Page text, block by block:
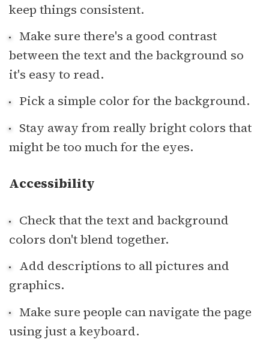
keep things consistent.
Make sure there's a good contrast
between the text and the background so
it's easy to read.
Pick a simple color for the background.
Stay away from really bright colors that
might be too much for the eyes.
Accessibility
Check that the text and background
colors don't blend together.
Add descriptions to all pictures and
graphics.
Make sure people can navigate the page
using just a keyboard.